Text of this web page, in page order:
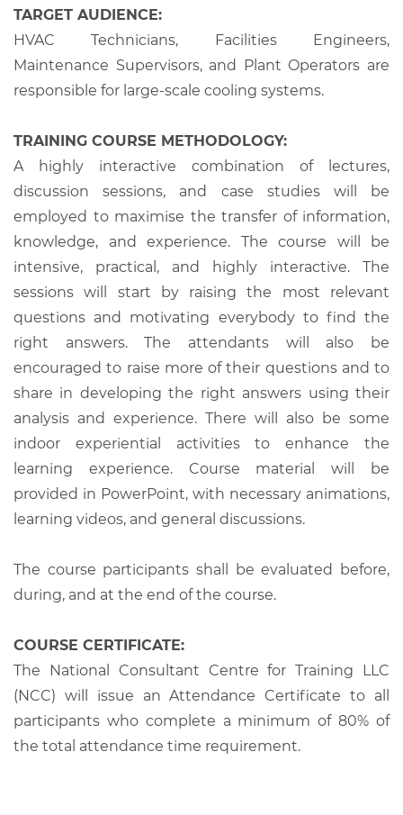
TARGET AUDIENCE:
HVAC Technicians, Facilities Engineers,
Maintenance Supervisors, and Plant Operators are
responsible for large-scale cooling systems.
TRAINING COURSE METHODOLOGY:
A highly interactive combination of lectures,
discussion sessions, and case studies will be
employed to maximise the transfer of information,
knowledge, and experience. The course will be
intensive, practical, and highly interactive. The
sessions will start by raising the most relevant
questions and motivating everybody to find the
right answers. The attendants will also be
encouraged to raise more of their questions and to
share in developing the right answers using their
analysis and experience. There will also be some
indoor experiential activities to enhance the
learning experience. Course material will be
provided in PowerPoint, with necessary animations,
learning videos, and general discussions.
The course participants shall be evaluated before,
during, and at the end of the course.
COURSE CERTIFICATE:
The National Consultant Centre for Training LLC
(NCC) will issue an Attendance Certificate to all
participants who complete a minimum of 80% of
the total attendance time requirement.